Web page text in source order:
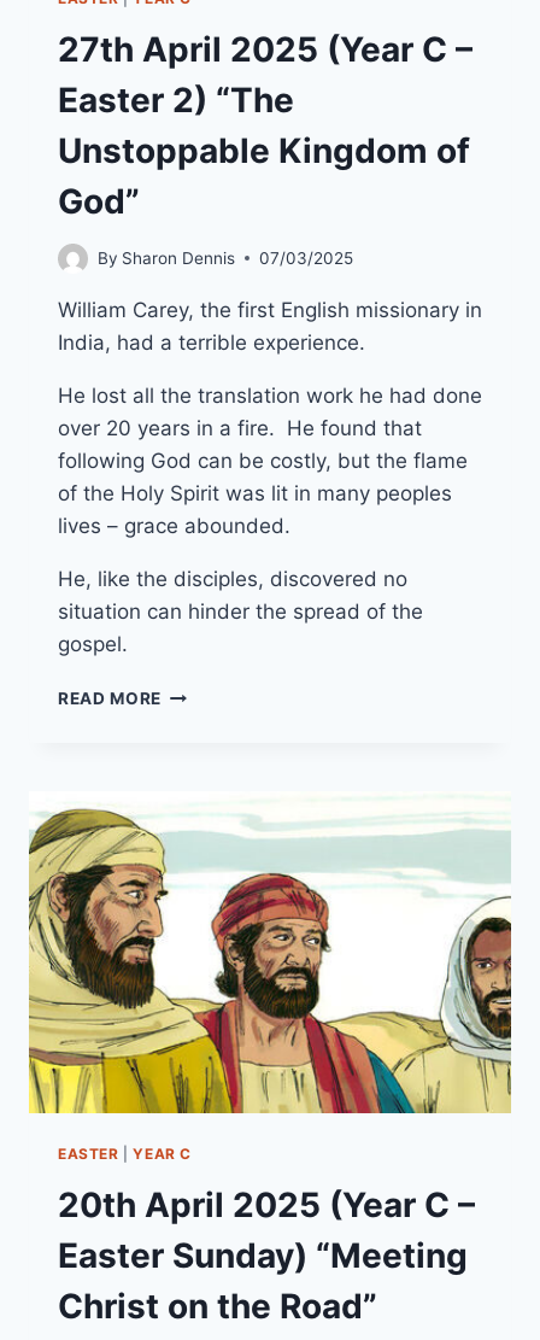
27th April 2025 (Year C –
Easter 2) “The
Unstoppable Kingdom of
God”
By Sharon Dennis 07/03/2025
William Carey, the first English missionary in
India, had a terrible experience.
He lost all the translation work he had done
over 20 years in a fire. He found that
following God can be costly, but the flame
of the Holy Spirit was lit in many peoples
lives – grace abounded.
He, like the disciples, discovered no
situation can hinder the spread of the
gospel.
READ MORE 27TH
EASTER
2)
“THE
UNSTOPPABLE
KINGDOM
GOD”
EASTER |YEAR C
20th April 2025 (Year C –
Easter Sunday) “Meeting
Christ on the Road”